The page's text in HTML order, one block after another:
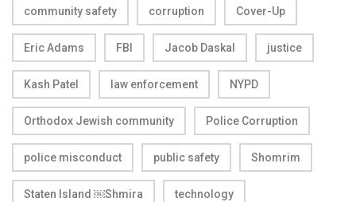
community safety corruption Cover-Up
Eric Adams FBI Jacob Daskal justice
Kash Patel law enforcement NYPD
Orthodox Jewish community Police Corruption
police misconduct public safety Shomrim
Staten Island ￼Shmira technology